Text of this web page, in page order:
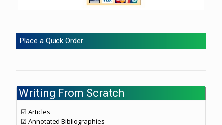
Place a Quick Order
Writing From Scratch
☑ Articles
☑ Annotated Bibliographies